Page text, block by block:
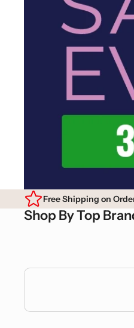
Free Shipping on
Shop By Top
Baby Lock